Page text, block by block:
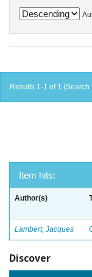
Results 1-1 of 1
Item hits:
Author(s)
Lambert, Jacques
Discover